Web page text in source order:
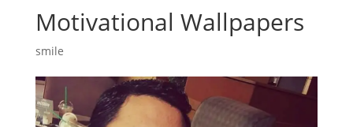
Motivational Wallpapers
smile